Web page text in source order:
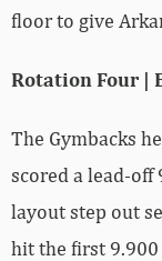
floor to give
Rotation Four |
The Gymbacks
scored a lead-off
layout step out
hit the first 9.900